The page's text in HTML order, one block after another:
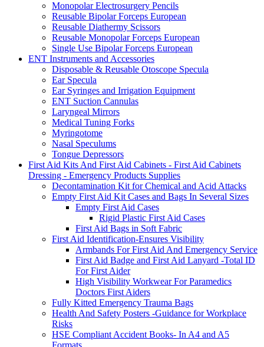
Monopolar Electrosurgery Pencils
Reusable Bipolar Forceps European
Reusable Diathermy Scissors
Reusable Monopolar Forceps European
Single Use Bipolar Forceps European
ENT Instruments and Accessories
Disposable & Reusable Otoscope Specula
Ear Specula
Ear Syringes and Irrigation Equipment
ENT Suction Cannulas
Laryngeal Mirrors
Medical Tuning Forks
Myringotome
Nasal Speculums
Tongue Depressors
First Aid Kits And First Aid Cabinets - First Aid Cabinets
Dressing - Emergency Products Supplies
Decontamination Kit for Chemical and Acid Attacks
Empty First Aid Kit Cases and Bags In Several Sizes
Empty First Aid Cases
Rigid Plastic First Aid Cases
First Aid Bags in Soft Fabric
First Aid Identification-Ensures Visibility
Armbands For First Aid And Emergency Service
First Aid Badge and First Aid Lanyard -Total ID
For First Aider
High Visibility Workwear For Paramedics
Doctors First Aiders
Fully Kitted Emergency Trauma Bags
Health And Safety Posters -Guidance for Workplace
Risks
HSE Compliant Accident Books- In A4 and A5
Formats